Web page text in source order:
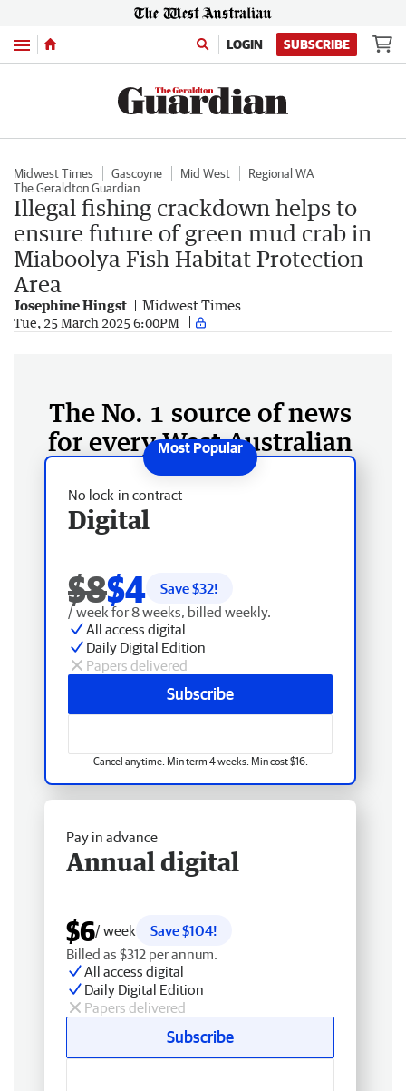
Menu LOGIN SUBSCRIBE
Midwest Times Gascoyne Mid West
Regional WA
The Geraldton Guardian
Illegal fishing crackdown helps to
ensure future of green mud crab in
Miaboolya Fish Habitat Protection
Area
Josephine Hingst Midwest Times
Tue, 25 March 2025 6:00PM
The No. 1 source of news
for every West Australian
No lock-in contract
Digital
$8$4 Save $32!
/ week for 8 weeks, billed weekly.
All access digital
Daily Digital Edition
Papers delivered
Subscribe
Cancel anytime. Min term 4 weeks. Min cost $16.
Pay in advance
Annual digital
$6/ week
Save $104!
Billed as $312 per annum.
All access digital
Daily Digital Edition
Papers delivered
Subscribe